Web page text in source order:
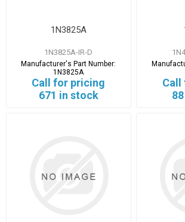
1N3825A
1N3825A-IR-D
Manufacturer's Part Number:
1N3825A
Call for pricing
671 in stock
Call